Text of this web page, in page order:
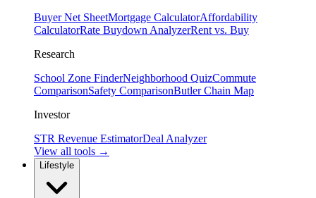
Buyer Net SheetMortgage CalculatorAffordability
CalculatorRate Buydown AnalyzerRent vs. Buy
Research
School Zone FinderNeighborhood QuizCommute
ComparisonSafety ComparisonButler Chain Map
Investor
STR Revenue EstimatorDeal Analyzer
View all tools →
Lifestyle